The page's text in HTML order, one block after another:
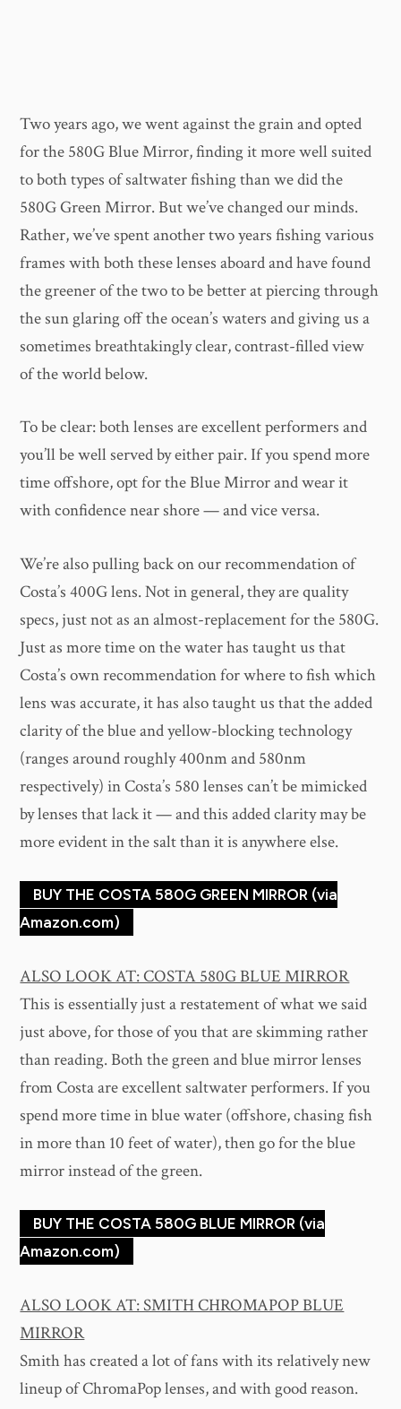
Two years ago, we went against the grain and opted
for the 580G Blue Mirror, finding it more well suited
to both types of saltwater fishing than we did the
580G Green Mirror. But we’ve changed our minds.
Rather, we’ve spent another two years fishing various
frames with both these lenses aboard and have found
the greener of the two to be better at piercing through
the sun glaring off the ocean’s waters and giving us a
sometimes breathtakingly clear, contrast-filled view
of the world below.
To be clear: both lenses are excellent performers and
you’ll be well served by either pair. If you spend more
time offshore, opt for the Blue Mirror and wear it
with confidence near shore — and vice versa.
We’re also pulling back on our recommendation of
Costa’s 400G lens. Not in general, they are quality
specs, just not as an almost-replacement for the 580G.
Just as more time on the water has taught us that
Costa’s own recommendation for where to fish which
lens was accurate, it has also taught us that the added
clarity of the blue and yellow-blocking technology
(ranges around roughly 400nm and 580nm
respectively) in Costa’s 580 lenses can’t be mimicked
by lenses that lack it — and this added clarity may be
more evident in the salt than it is anywhere else.
BUY THE COSTA 580G GREEN MIRROR (via
Amazon.com)
ALSO LOOK AT: COSTA 580G BLUE MIRROR
This is essentially just a restatement of what we said
just above, for those of you that are skimming rather
than reading. Both the green and blue mirror lenses
from Costa are excellent saltwater performers. If you
spend more time in blue water (offshore, chasing fish
in more than 10 feet of water), then go for the blue
mirror instead of the green.
BUY THE COSTA 580G BLUE MIRROR (via
Amazon.com)
ALSO LOOK AT: SMITH CHROMAPOP BLUE
MIRROR
Smith has created a lot of fans with its relatively new
lineup of ChromaPop lenses, and with good reason.